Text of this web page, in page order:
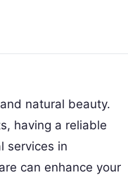
natural beauty.
having a reliable
services in
can enhance your